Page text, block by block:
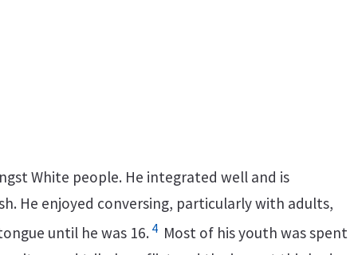
White people. He integrated well and is
He enjoyed conversing, particularly with adults,
until he was 16. 4 Most of his youth was spent